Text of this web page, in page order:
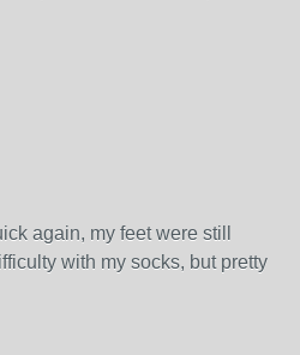
again, my feet were still
with my socks, but pretty